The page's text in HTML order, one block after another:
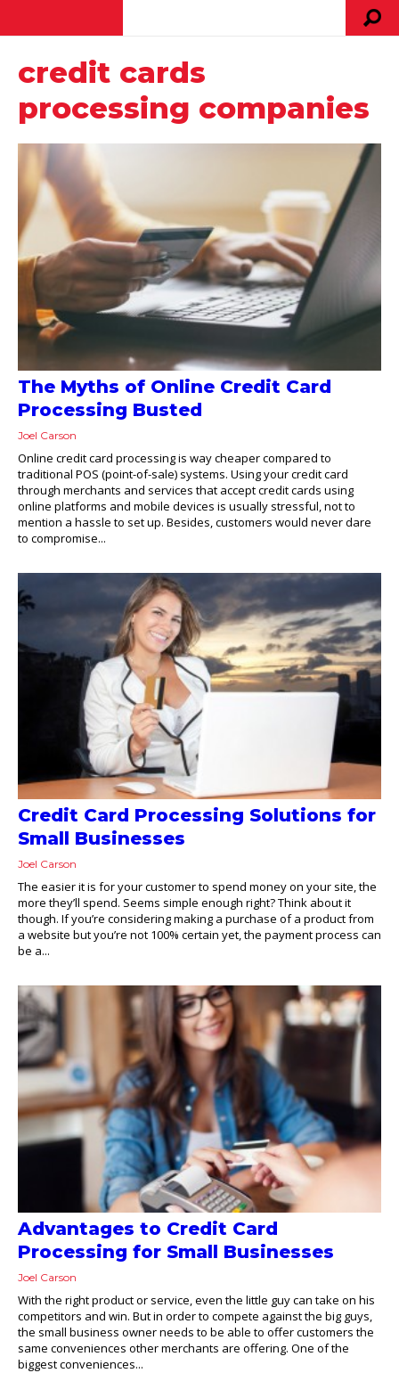
credit cards
processing companies
The Myths of Online Credit Card
Processing Busted
Joel Carson
Online credit card processing is way cheaper compared to
traditional POS (point-of-sale) systems. Using your credit card
through merchants and services that accept credit cards using
online platforms and mobile devices is usually stressful, not to
mention a hassle to set up. Besides, customers would never dare
to compromise...
Credit Card Processing Solutions for
Small Businesses
Joel Carson
The easier it is for your customer to spend money on your site, the
more they’ll spend. Seems simple enough right? Think about it
though. If you’re considering making a purchase of a product from
a website but you’re not 100% certain yet, the payment process can
be a...
Advantages to Credit Card
Processing for Small Businesses
Joel Carson
With the right product or service, even the little guy can take on his
competitors and win. But in order to compete against the big guys,
the small business owner needs to be able to offer customers the
same conveniences other merchants are offering. One of the
biggest conveniences...